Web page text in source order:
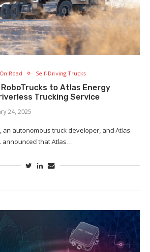
On Road Self-Driving Trucks
to Atlas Energy
Trucking Service
24, 2025
an autonomous truck developer, and Atlas
announced that Atlas…